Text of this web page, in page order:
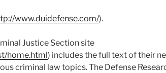
www.duidefense.com/).
Justice Section site
home.html) includes the full text of their
criminal law topics. The Defense